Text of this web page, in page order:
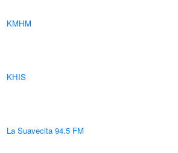
KMHM
KHIS
La Suavecita 94.5 FM